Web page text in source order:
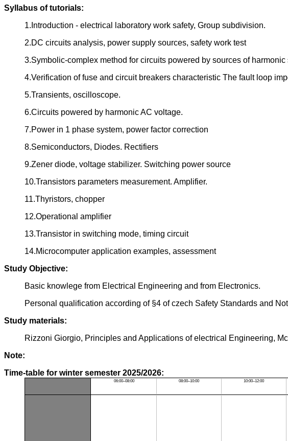
Syllabus of tutorials:
1.Introduction - electrical laboratory work safety, Group subdivision.
2.DC circuits analysis, power supply sources, safety work test
3.Symbolic-complex method for circuits powered by sources of harmonic
4.Verification of fuse and circuit breakers characteristic The fault loop
5.Transients, oscilloscope.
6.Circuits powered by harmonic AC voltage.
7.Power in 1 phase system, power factor correction
8.Semiconductors, Diodes. Rectifiers
9.Zener diode, voltage stabilizer. Switching power source
10.Transistors parameters measurement. Amplifier.
11.Thyristors, chopper
12.Operational amplifier
13.Transistor in switching mode, timing circuit
14.Microcomputer application examples, assessment
Study Objective:
Basic knowlege from Electrical Engineering and from Electronics.
Personal qualification according of §4 of czech Safety Standards and
Study materials:
Rizzoni Giorgio, Principles and Applications of electrical Engineering,
Note:
Time-table for winter semester 2025/2026:
06:00–08:00 08:00–10:00 10:00–12:00